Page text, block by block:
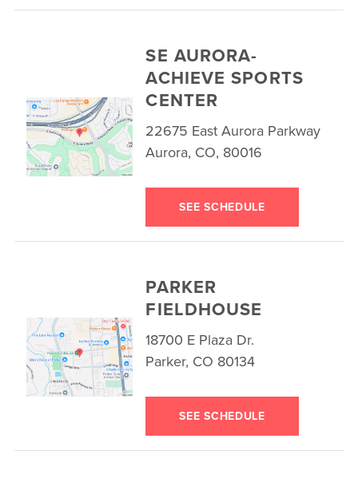
SE AURORA-
ACHIEVE SPORTS
CENTER
22675 East Aurora Parkway
Aurora, CO, 80016
SEE SCHEDULE
PARKER
FIELDHOUSE
18700 E Plaza Dr.
Parker, CO 80134
SEE SCHEDULE